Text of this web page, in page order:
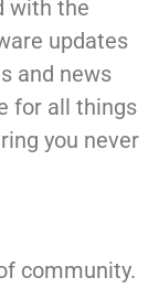
with the
updates
and news
for all things
you never
community.